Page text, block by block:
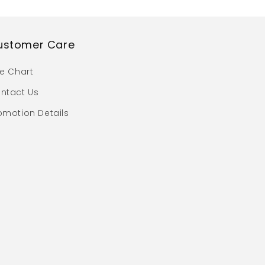
Care
Chart
Us
Details